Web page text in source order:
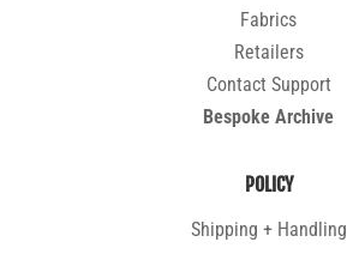
Fabrics
Retailers
Contact Support
Bespoke Archive
POLICY
Shipping + Handling